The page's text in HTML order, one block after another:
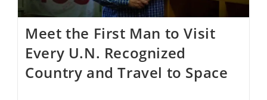
Meet the First Man to Visit
Every U.N. Recognized
Country and Travel to Space